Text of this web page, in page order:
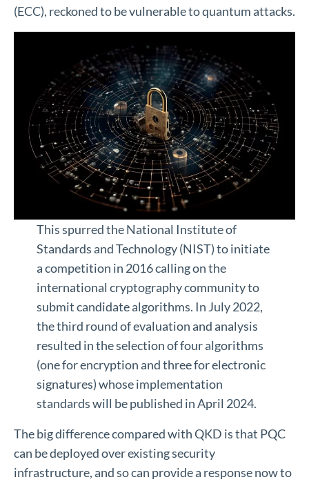
(ECC), reckoned to be vulnerable to quantum attacks.
This spurred the National Institute of
Standards and Technology (NIST) to initiate
a competition in 2016 calling on the
international cryptography community to
submit candidate algorithms. In July 2022,
the third round of evaluation and analysis
resulted in the selection of four algorithms
(one for encryption and three for electronic
signatures) whose implementation
standards will be published in April 2024.
The big difference compared with QKD is that PQC
can be deployed over existing security
infrastructure, and so can provide a response now to